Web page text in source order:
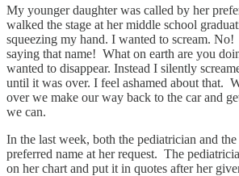
My younger daughter was called by her
walked the stage at her middle school
squeezing my hand. I wanted to scream. No!
saying that name! What on earth are you
wanted to disappear. Instead I silently
until it was over. I feel ashamed about that.
over we make our way back to the car and
we can.
In the last week, both the pediatrician and
preferred name at her request. The
on her chart and put it in quotes after her